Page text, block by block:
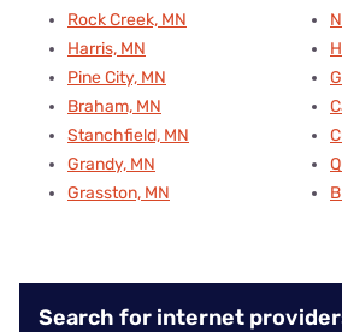
Rock Creek, MN
Harris, MN
Pine City, MN
Braham, MN
Stanchfield, MN
Grandy, MN
Grasston, MN
Search for internet